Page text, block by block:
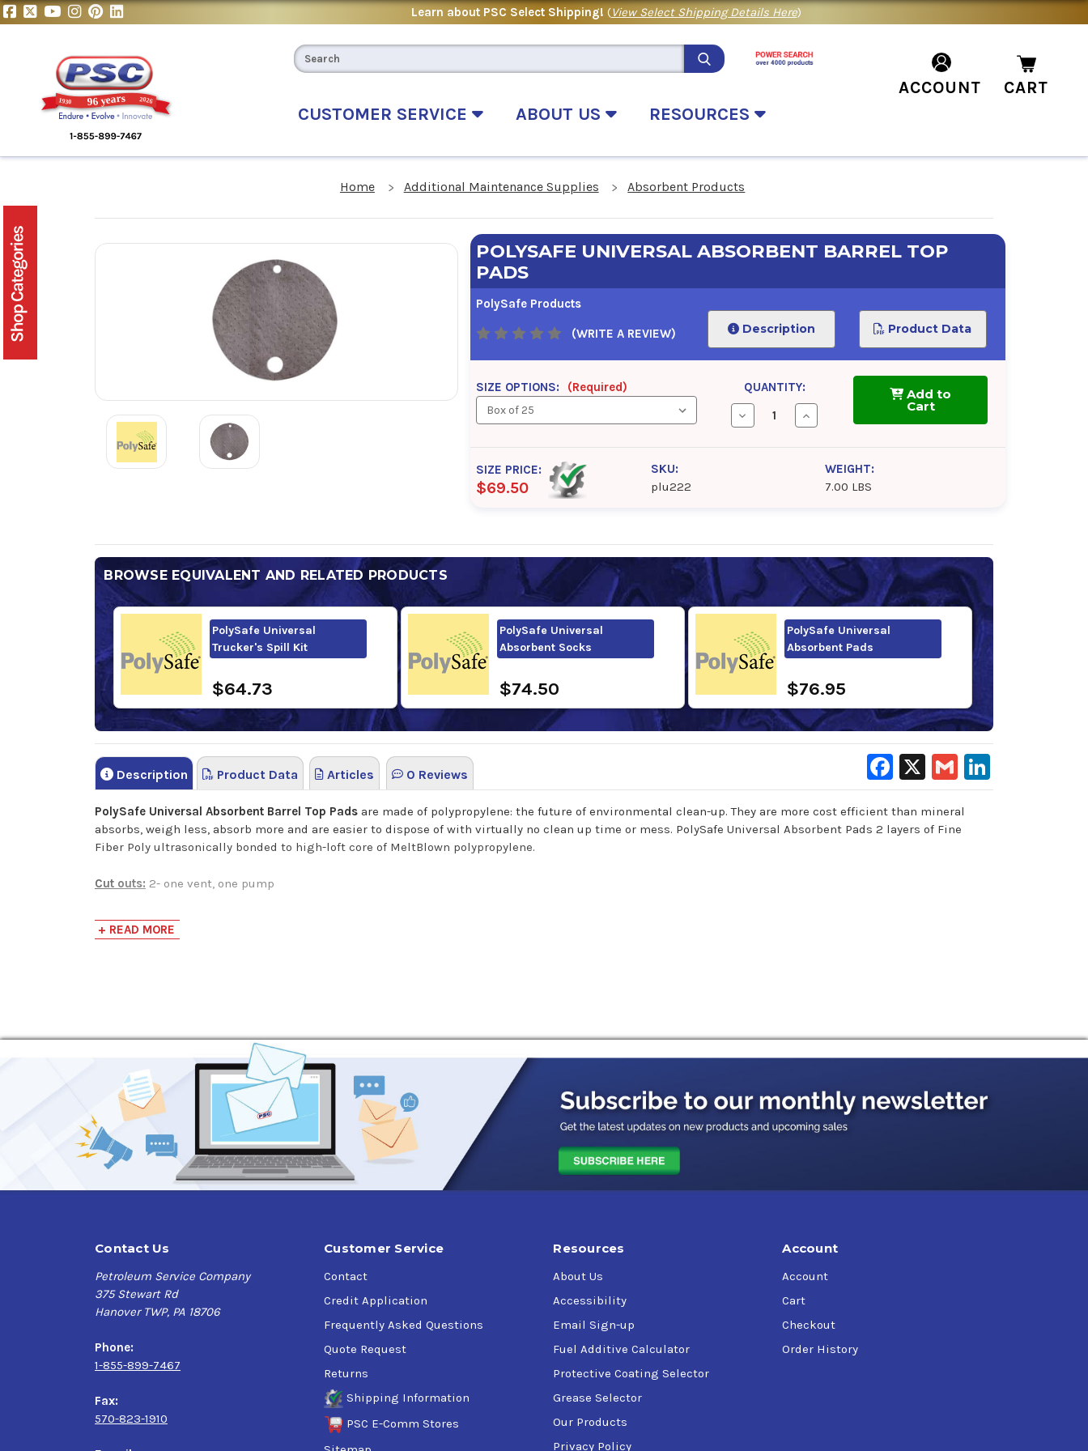
Learn about PSC Select Shipping! (View Select Shipping Details Here)
CUSTOMER SERVICE ABOUT US RESOURCES
ACCOUNT CART
Home Additional Maintenance Supplies Absorbent Products
POLYSAFE UNIVERSAL ABSORBENT BARREL TOP
PADS
PolySafe Products
(WRITE A REVIEW) Description Product Data
SIZE OPTIONS: (Required) QUANTITY:
Decrease
Quantity
PolySafe
Increase
Quantity
PolySafe
Universal
Absorbent
Barrel
Add to
Cart
SIZE PRICE:
$69.50
SKU:
plu222
WEIGHT:
7.00 LBS
BROWSE EQUIVALENT AND RELATED PRODUCTS
PolySafe Universal
Trucker's Spill Kit
$64.73
PolySafe Universal
Absorbent Socks
$74.50
PolySafe Universal
Absorbent Pads
$76.95
Description Product Data Articles 0 Reviews
Facebook
X Gmail
PolySafe Universal Absorbent Barrel Top Pads are made of polypropylene: the future of environmental clean-up. They are more cost efficient than mineral
absorbs, weigh less, absorb more and are easier to dispose of with virtually no clean up time or mess. PolySafe Universal Absorbent Pads 2 layers of Fine
Fiber Poly ultrasonically bonded to high-loft core of MeltBlown polypropylene.
Cut outs: 2- one vent, one pump
This product is equivalent to:
+ READ MORE
Contact Us
Petroleum Service Company
375 Stewart Rd
Hanover TWP, PA 18706
Phone:
1-855-899-7467
Fax:
570-823-1910
Customer Service
Contact
Credit Application
Frequently Asked Questions
Quote Request
Returns
Shipping Information
PSC E-Comm Stores
Resources
About Us
Accessibility
Email Sign-up
Fuel Additive Calculator
Protective Coating Selector
Grease Selector
Our Products
Privacy Policy
Account
Account
Cart
Checkout
Order History